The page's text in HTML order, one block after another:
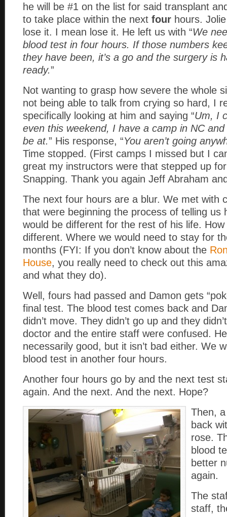
he will be #1 on the list for said transplant
to take place within the next four hours.
lose it. I mean lose it. He left us with “We
blood test in four hours. If those numbers
they have been, it’s a go and the surgery is
ready.”
Not wanting to grasp how severe the whole
not being able to talk from crying so hard, I
specifically looking at him and saying “Um, I
even this weekend, I have a camp in NC
be at.” His response, “You aren’t going
Time stopped. (First camps I missed but I
great my instructors were that stepped up
Snapping. Thank you again Jeff Abraham
The next four hours are a blur. We met with
that were beginning the process of telling us
would be different for the rest of his life.
different. Where we would need to stay for
months (FYI: If you don’t know about the
House, you really need to check out this
and what they do).
Well, fours had passed and Damon gets
final test. The blood test comes back and
didn’t move. They didn’t go up and they
doctor and the entire staff were confused.
necessarily good, but it isn’t bad either. We
blood test in another four hours.
Another four hours go by and the next test
again. And the next. And the next. Hope?
Then,
back
rose.
blood
better
again.
The
staff,